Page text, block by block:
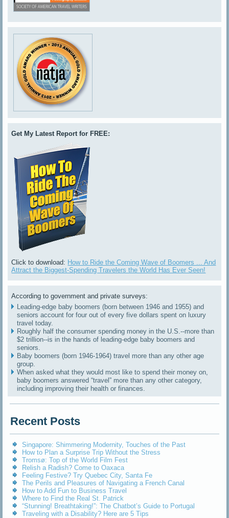
Get My Latest Report for FREE:
Click to download: How to Ride the Coming Wave of Boomers ... And
Attract the Biggest-Spending Travelers the World Has Ever Seen!
According to government and private surveys:
Leading-edge baby boomers (born between 1946 and 1955) and
seniors account for four out of every five dollars spent on luxury
travel today.
Roughly half the consumer spending money in the U.S.--more than
$2 trillion--is in the hands of leading-edge baby boomers and
seniors.
Baby boomers (born 1946-1964) travel more than any other age
group.
When asked what they would most like to spend their money on,
baby boomers answered “travel” more than any other category,
including improving their health or finances.
Recent Posts
Singapore: Shimmering Modernity, Touches of the Past
How to Plan a Surprise Trip Without the Stress
Tromsø: Top of the World Film Fest
Relish a Radish? Come to Oaxaca
Feeling Festive? Try Quebec City, Santa Fe
The Perils and Pleasures of Navigating a French Canal
How to Add Fun to Business Travel
Where to Find the Real St. Patrick
“Stunning! Breathtaking!”: The Chatbot’s Guide to Portugal
Traveling with a Disability? Here are 5 Tips